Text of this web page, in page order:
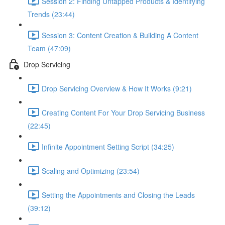
Trends (23:44)
Session 3: Content Creation & Building A Content
Team (47:09)
Drop Servicing
Drop Servicing Overview & How It Works (9:21)
Creating Content For Your Drop Servicing Business
(22:45)
Infinite Appointment Setting Script (34:25)
Scaling and Optimizing (23:54)
Setting the Appointments and Closing the Leads
(39:12)